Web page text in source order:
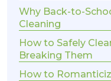
Why Back-to-
Cleaning
How to Safely
Breaking Them
How to